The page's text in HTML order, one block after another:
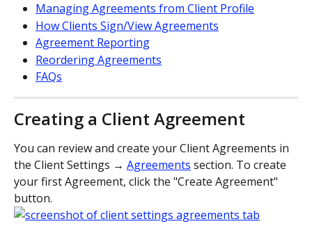
Managing Agreements from Client Profile
How Clients Sign/View Agreements
Agreement Reporting
Reordering Agreements
FAQs
Creating a Client Agreement
You can review and create your Client Agreements in
the Client Settings → Agreements section. To create
your first Agreement, click the "Create Agreement"
button.